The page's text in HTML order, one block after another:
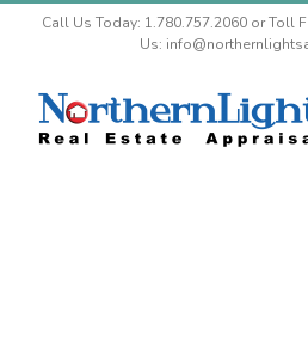
Call Us Today: 1.780.757.2060 or Toll
Us: